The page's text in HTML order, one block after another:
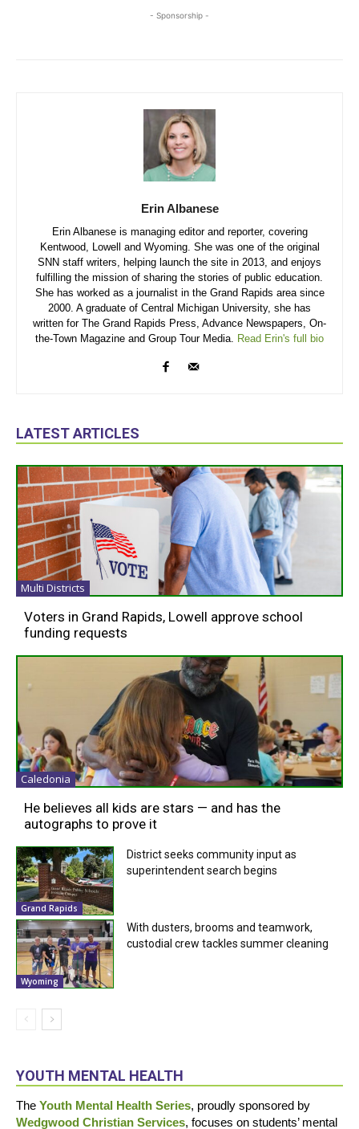
- Sponsorship -
Erin Albanese
Erin Albanese is managing editor and reporter, covering
Kentwood, Lowell and Wyoming. She was one of the original
SNN staff writers, helping launch the site in 2013, and enjoys
fulfilling the mission of sharing the stories of public education.
She has worked as a journalist in the Grand Rapids area since
2000. A graduate of Central Michigan University, she has
written for The Grand Rapids Press, Advance Newspapers, On-
the-Town Magazine and Group Tour Media. Read Erin's full bio
LATEST ARTICLES
Multi Districts
Voters in Grand Rapids, Lowell approve school
funding requests
Caledonia
He believes all kids are stars — and has the
autographs to prove it
Grand Rapids
District seeks community input as
superintendent search begins
Wyoming
With dusters, brooms and teamwork,
custodial crew tackles summer cleaning
YOUTH MENTAL HEALTH
The Youth Mental Health Series, proudly sponsored by
Wedgwood Christian Services, focuses on students’ mental